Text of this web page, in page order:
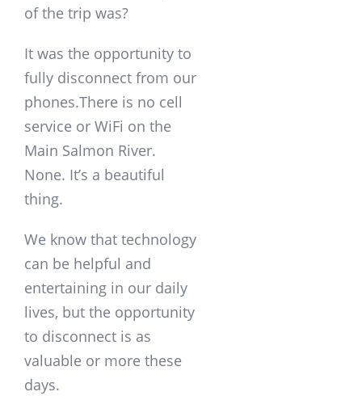
of the trip was?
It was the opportunity to
fully disconnect from our
phones.There is no cell
service or WiFi on the
Main Salmon River.
None. It’s a beautiful
thing.
We know that technology
can be helpful and
entertaining in our daily
lives, but the opportunity
to disconnect is as
valuable or more these
days.